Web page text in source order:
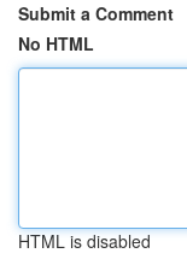
Submit a Comment
No HTML
HTML is disabled